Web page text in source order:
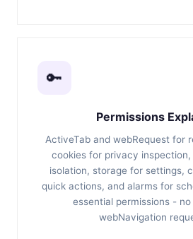
🔑
Permissions
ActiveTab and webRequest for
cookies for privacy
isolation, storage for settings,
quick actions, and alarms for
essential permissions -
webNavigation